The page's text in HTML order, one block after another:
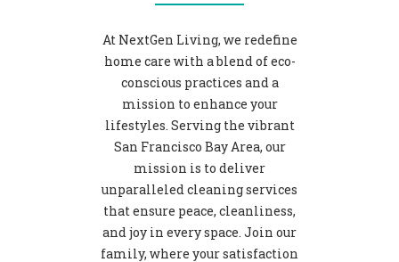
At NextGen Living, we redefine
home care with a blend of eco-
conscious practices and a
mission to enhance your
lifestyles. Serving the vibrant
San Francisco Bay Area, our
mission is to deliver
unparalleled cleaning services
that ensure peace, cleanliness,
and joy in every space. Join our
family, where your satisfaction